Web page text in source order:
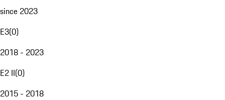
since 2023
E3(0)
2018 - 2023
E2 II(0)
2015 - 2018